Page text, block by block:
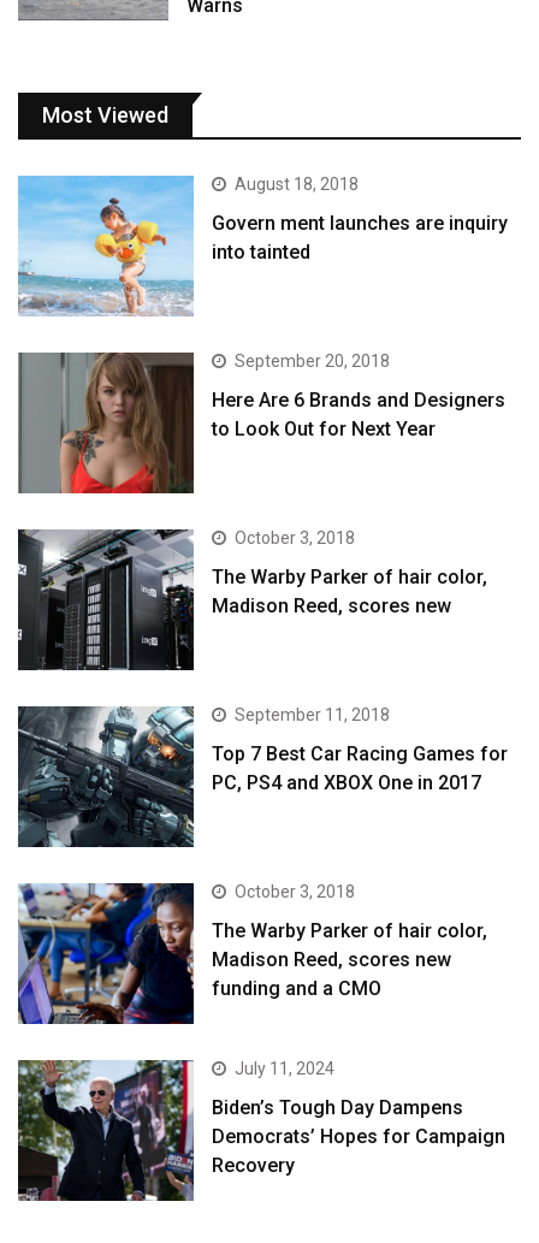
Warns
Most Viewed
August 18, 2018
Govern ment launches are inquiry
into tainted
September 20, 2018
Here Are 6 Brands and Designers
to Look Out for Next Year
October 3, 2018
The Warby Parker of hair color,
Madison Reed, scores new
September 11, 2018
Top 7 Best Car Racing Games for
PC, PS4 and XBOX One in 2017
October 3, 2018
The Warby Parker of hair color,
Madison Reed, scores new
funding and a CMO
July 11, 2024
Biden’s Tough Day Dampens
Democrats’ Hopes for Campaign
Recovery